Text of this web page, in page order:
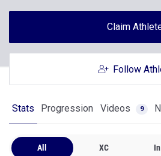
Claim
Follow
Stats Progression Videos 9
All XC